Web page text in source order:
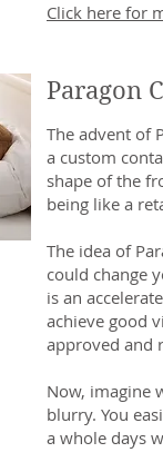
Click here for
Paragon
The advent of
a custom
shape of the
being like a
The idea of
could change
is an
achieve good
approved and
Now, imagine
blurry. You
a whole days